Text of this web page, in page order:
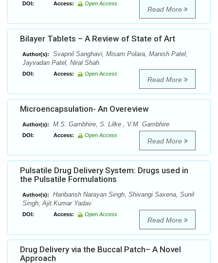
DOI: Access: Open Access
Read More
Bilayer Tablets – A Review of State of Art
Author(s):
Svapnil Sanghavi, Misam Polara, Manish Patel,
Jayvadan Patel, Niral Shah
DOI: Access: Open Access
Read More
Microencapsulation- An Overeview
Author(s): M.S. Gambhire, S. Lilke , V.M. Gambhire
DOI: Access: Open Access
Read More
Pulsatile Drug Delivery System: Drugs used in
the Pulsatile Formulations
Author(s):
Haribansh Narayan Singh, Shivangi Saxena, Sunil
Singh, Ajit Kumar Yadav
DOI: Access: Open Access
Read More
Drug Delivery via the Buccal Patch– A Novel
Approach